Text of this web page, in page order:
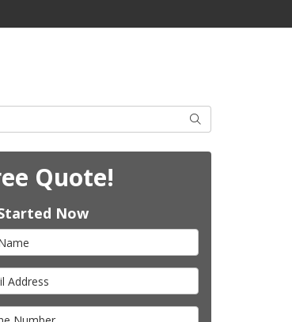
Search
Quote!
Now